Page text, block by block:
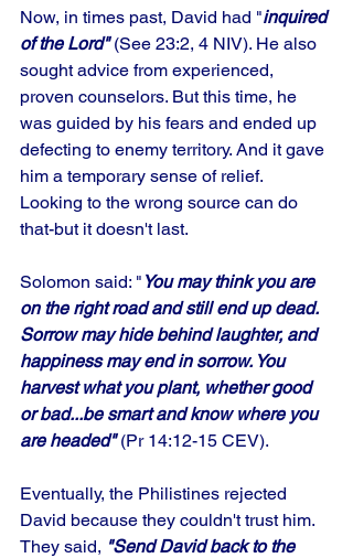
Now, in times past, David had "inquired
of the Lord" (See 23:2, 4 NIV). He also
sought advice from experienced,
proven counselors. But this time, he
was guided by his fears and ended up
defecting to enemy territory. And it gave
him a temporary sense of relief.
Looking to the wrong source can do
that-but it doesn't last.
Solomon said: " You may think you are
on the right road and still end up dead.
Sorrow may hide behind laughter, and
happiness may end in sorrow. You
harvest what you plant, whether good
or bad...be smart and know where you
are headed" (Pr 14:12-15 CEV).
Eventually, the Philistines rejected
David because they couldn't trust him.
They said, "Send David back to the